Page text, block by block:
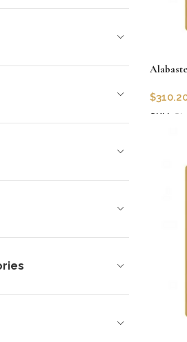
$
SKU: